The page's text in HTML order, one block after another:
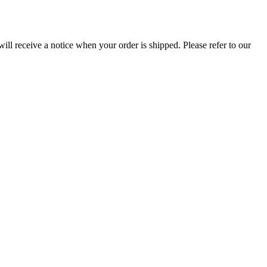
receive a notice when your order is shipped. Please refer to our